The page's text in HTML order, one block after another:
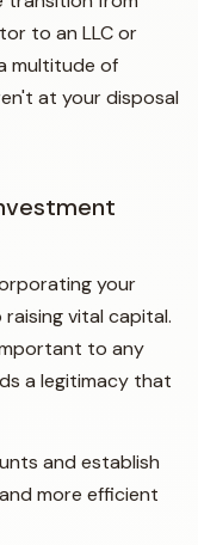
to an LLC or
multitude of
at your disposal
your
vital capital.
to any
a legitimacy that
and establish
more efficient